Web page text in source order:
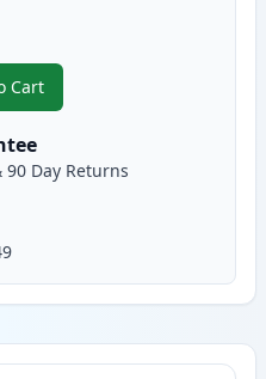
Cart
Brother TN227 Yellow
90 Day Returns